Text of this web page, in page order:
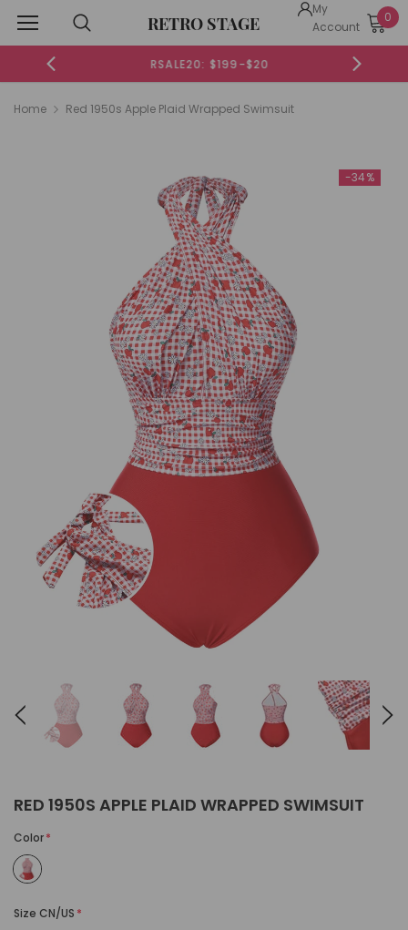
RETRO STAGE
My
Account
0
RSALE20: $199-$20
Home Red 1950s Apple Plaid Wrapped Swimsuit
-34%
RED 1950S APPLE PLAID WRAPPED SWIMSUIT
Color*
Size CN/US *